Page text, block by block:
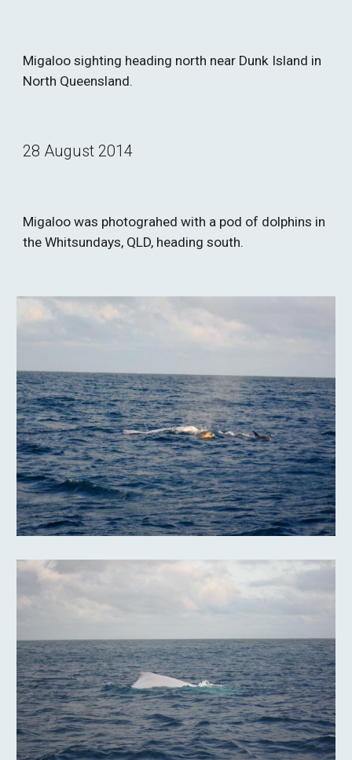
Migaloo sighting heading north near Dunk Island in
North Queensland.
28 August 2014
Migaloo was photograhed with a pod of dolphins in
the Whitsundays, QLD, heading south.